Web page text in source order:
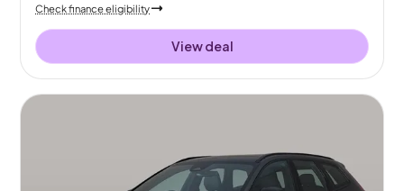
Check finance eligibility
View deal